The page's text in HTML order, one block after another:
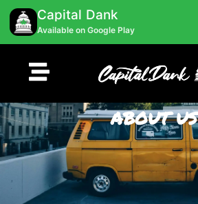
ABOUT US
Capital Dank
Available on Google Play